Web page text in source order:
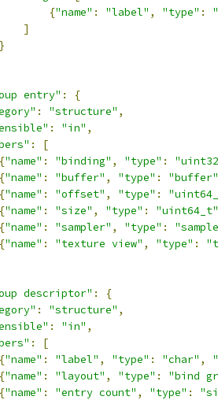
{"name" : "label" , "type" :
]
}
entry" :
{
: "structure" ,
: "in" ,
:
[
{"name" : "binding" , "type" :
{"name" : "buffer" , "type" :
"buffer"
{"name" : "offset" , "type" :
{"name" : "size" , "type" :
"uint64_t"
{"name" : "sampler" , "type" :
{"name" : "texture view" , "type" :
descriptor" :
{
: "structure" ,
: "in" ,
:
[
{"name" : "label" , "type" : "char" ,
{"name" : "layout" , "type" :
"bind
{"name" : "entry count" , "type" :